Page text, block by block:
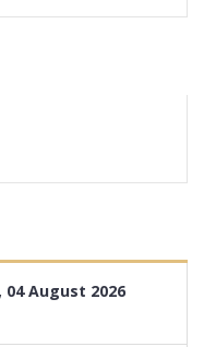
August 2026